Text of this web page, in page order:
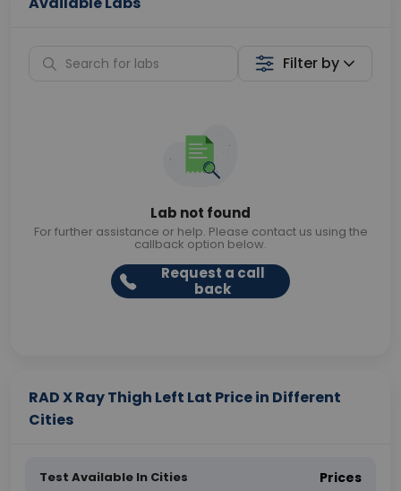
Filter by
Lab not found
For further assistance or help. Please contact us using the
callback option below.
Request a call
back
RAD X Ray Thigh Left Lat Price in Different
Cities
Test Available In Cities Prices